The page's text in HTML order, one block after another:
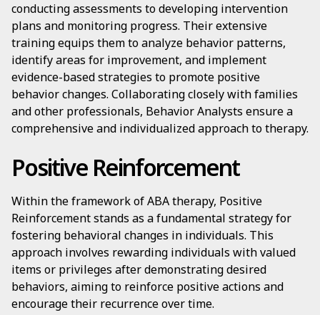
conducting assessments to developing intervention
plans and monitoring progress. Their extensive
training equips them to analyze behavior patterns,
identify areas for improvement, and implement
evidence-based strategies to promote positive
behavior changes. Collaborating closely with families
and other professionals, Behavior Analysts ensure a
comprehensive and individualized approach to therapy.
Positive Reinforcement
Within the framework of ABA therapy, Positive
Reinforcement stands as a fundamental strategy for
fostering behavioral changes in individuals. This
approach involves rewarding individuals with valued
items or privileges after demonstrating desired
behaviors, aiming to reinforce positive actions and
encourage their recurrence over time.